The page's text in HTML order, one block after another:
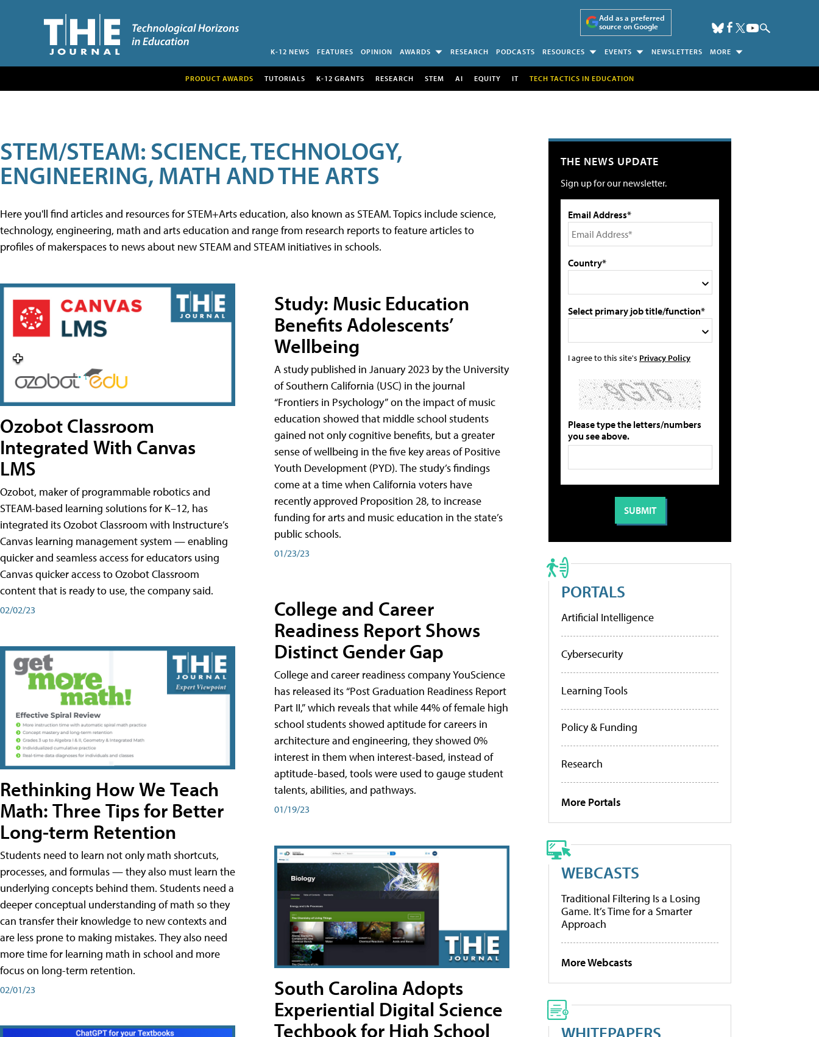
Add as a preferred
source on Google
K-12 NEWS FEATURES OPINION AWARDS RESEARCH PODCASTS RESOURCES EVENTS NEWSLETTERS MORE
PRODUCT AWARDS TUTORIALS K-12 GRANTS RESEARCH STEM AI EQUITY IT TECH TACTICS IN EDUCATION
STEM/STEAM: SCIENCE, TECHNOLOGY,
ENGINEERING, MATH AND THE ARTS
Here you'll find articles and resources for STEM+Arts education, also known as STEAM. Topics include science,
technology, engineering, math and arts education and range from research reports to feature articles to
profiles of makerspaces to news about new STEAM and STEAM initiatives in schools.
Ozobot Classroom
Integrated With Canvas
LMS
Ozobot, maker of programmable robotics and
STEAM-based learning solutions for K–12, has
integrated its Ozobot Classroom with Instructure’s
Canvas learning management system — enabling
quicker and seamless access for educators using
Canvas quicker access to Ozobot Classroom
content that is ready to use, the company said.
02/02/23
Rethinking How We Teach
Math: Three Tips for Better
Long-term Retention
Students need to learn not only math shortcuts,
processes, and formulas — they also must learn the
underlying concepts behind them. Students need a
deeper conceptual understanding of math so they
can transfer their knowledge to new contexts and
are less prone to making mistakes. They also need
more time for learning math in school and more
focus on long-term retention.
02/01/23
Study: Music Education
Benefits Adolescents’
Wellbeing
A study published in January 2023 by the University
of Southern California (USC) in the journal
“Frontiers in Psychology” on the impact of music
education showed that middle school students
gained not only cognitive benefits, but a greater
sense of wellbeing in the five key areas of Positive
Youth Development (PYD). The study’s findings
come at a time when California voters have
recently approved Proposition 28, to increase
funding for arts and music education in the state’s
public schools.
01/23/23
College and Career
Readiness Report Shows
Distinct Gender Gap
College and career readiness company YouScience
has released its “Post Graduation Readiness Report
Part II,” which reveals that while 44% of female high
school students showed aptitude for careers in
architecture and engineering, they showed 0%
interest in them when interest-based, instead of
aptitude-based, tools were used to gauge student
talents, abilities, and pathways.
01/19/23
South Carolina Adopts
Experiential Digital Science
Techbook for High School
THE NEWS UPDATE
Sign up for our newsletter.
Email Address*
Country*
Select primary job title/function*
I agree to this site's Privacy Policy
Please type the letters/numbers
you see above.
PORTALS
Artificial Intelligence
Cybersecurity
Learning Tools
Policy & Funding
Research
More Portals
WEBCASTS
Traditional Filtering Is a Losing
Game. It’s Time for a Smarter
Approach
More Webcasts
WHITEPAPERS